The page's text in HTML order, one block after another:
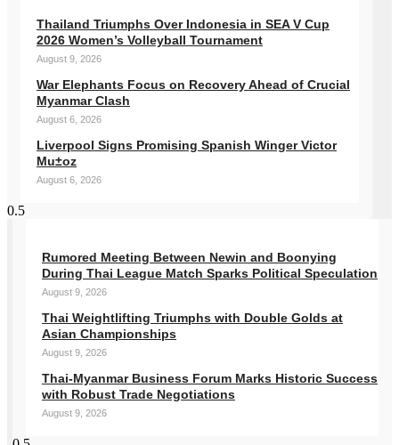
Thailand Triumphs Over Indonesia in SEA V Cup
2026 Women’s Volleyball Tournament
August 9, 2026
War Elephants Focus on Recovery Ahead of Crucial
Myanmar Clash
August 6, 2026
Liverpool Signs Promising Spanish Winger Victor
Mu±oz
August 6, 2026
Rumored Meeting Between Newin and Boonying
During Thai League Match Sparks Political Speculation
August 9, 2026
Thai Weightlifting Triumphs with Double Golds at
Asian Championships
August 9, 2026
Thai-Myanmar Business Forum Marks Historic Success
with Robust Trade Negotiations
August 9, 2026